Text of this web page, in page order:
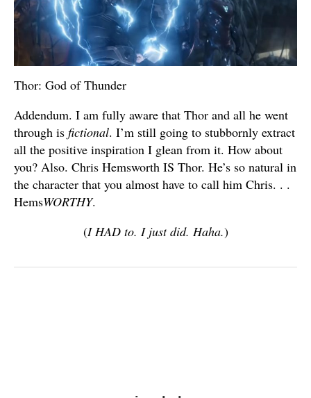
Thor: God of Thunder
Addendum. I am fully aware that Thor and all he went
through is fictional. I’m still going to stubbornly extract
all the positive inspiration I glean from it. How about
you? Also. Chris Hemsworth IS Thor. He’s so natural in
the character that you almost have to call him Chris. . .
HemsWORTHY.
(I HAD to. I just did. Haha.)